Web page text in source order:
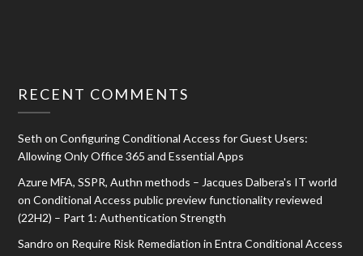
RECENT COMMENTS
Seth onConfiguring Conditional Access for Guest Users:
Allowing Only Office 365 and Essential Apps
Azure MFA, SSPR, Authn methods – Jacques Dalbera's IT world
onConditional Access public preview functionality reviewed
(22H2) – Part 1: Authentication Strength
Sandro on Require Risk Remediation in Entra Conditional Access